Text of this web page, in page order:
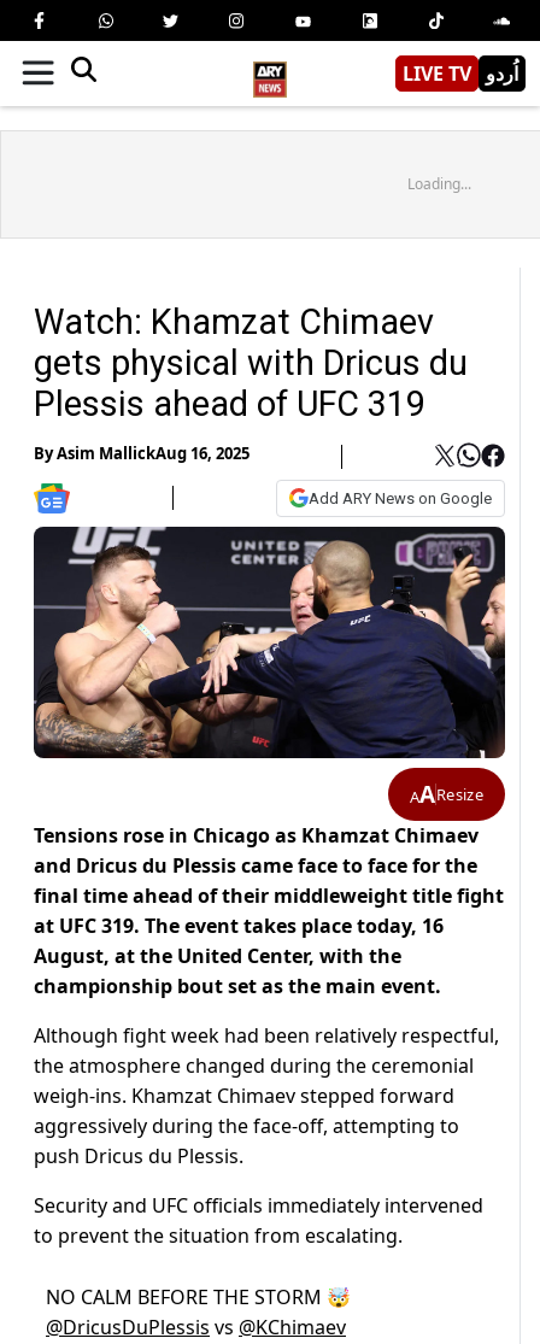
LIVE TV اُردو
Loading...
Watch: Khamzat Chimaev
gets physical with Dricus du
Plessis ahead of UFC 319
ByAsim MallickAug 16, 2025
Add ARY News on Google
AAResize
Tensions rose in Chicago as Khamzat Chimaev
and Dricus du Plessis came face to face for the
final time ahead of their middleweight title fight
at UFC 319. The event takes place today, 16
August, at the United Center, with the
championship bout set as the main event.
Although fight week had been relatively respectful,
the atmosphere changed during the ceremonial
weigh-ins. Khamzat Chimaev stepped forward
aggressively during the face-off, attempting to
push Dricus du Plessis.
Security and UFC officials immediately intervened
to prevent the situation from escalating.
NO CALM BEFORE THE STORM 🤯
@DricusDuPlessis vs @KChimaev